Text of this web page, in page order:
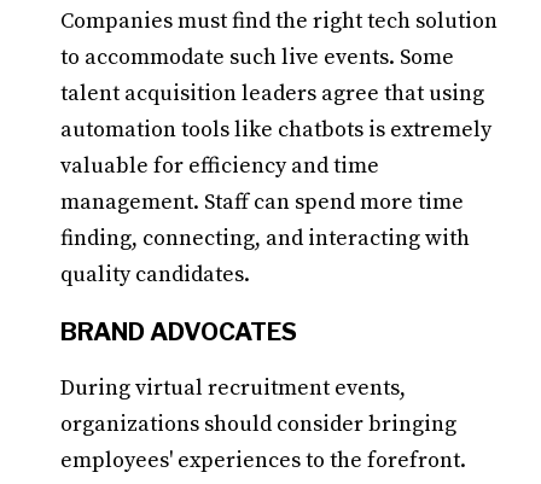
Companies must find the right tech solution
to accommodate such live events. Some
talent acquisition leaders agree that using
automation tools like chatbots is extremely
valuable for efficiency and time
management. Staff can spend more time
finding, connecting, and interacting with
quality candidates.
BRAND ADVOCATES
During virtual recruitment events,
organizations should consider bringing
employees' experiences to the forefront.